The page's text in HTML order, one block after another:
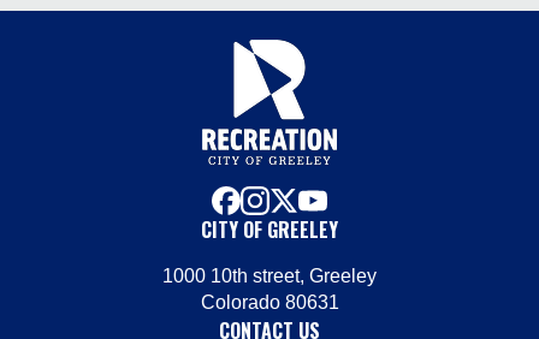
facebook
instagram
x youtube
CITY OF GREELEY
1000 10th street, Greeley
Colorado 80631
CONTACT US